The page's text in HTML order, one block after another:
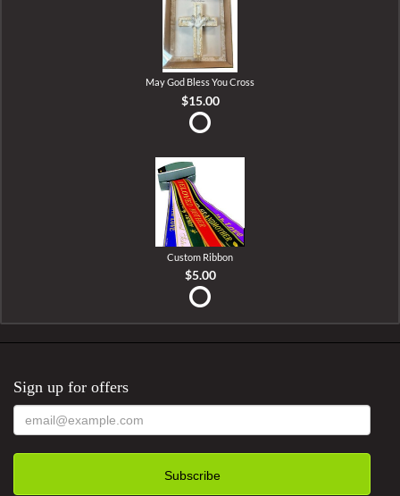
May God Bless You Cross
$15.00
Custom Ribbon
$5.00
Sign up for offers